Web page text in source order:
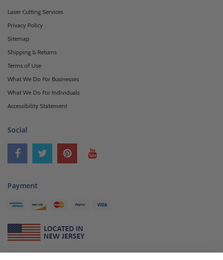
Laser Cutting Services
Privacy Policy
Sitemap
Shipping & Returns
Terms of Use
What We Do For Businesses
What We Do For Individuals
Accessibility Statement
Social
Payment